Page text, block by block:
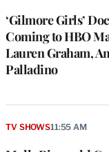
‘Gilmore Girls’
Coming to HBO
Lauren Graham,
Palladino
TV SHOWS11:55 AM